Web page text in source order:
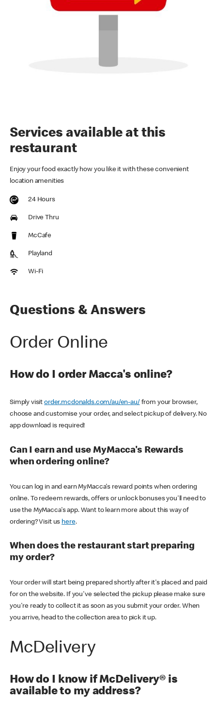
Services available at this
restaurant
Enjoy your food exactly how you like it with these convenient
location amenities
24 Hours
Drive Thru
McCafe
Playland
Wi-Fi
Questions & Answers
Order Online
How do I order Macca's online?
Simply visitorder.mcdonalds.com/au/en-au/ from your browser,
choose and customise your order, and select pickup of delivery. No
app download is required!
Can I earn and use MyMacca's Rewards
when ordering online?
You can log in and earn MyMacca's reward points when ordering
online. To redeem rewards, offers or unlock bonuses you'll need to
use the MyMacca's app. Want to learn more about this way of
ordering? Visit us here.
When does the restaurant start preparing
my order?
Your order will start being prepared shortly after it's placed and paid
for on the website. If you've selected the pickup please make sure
you're ready to collect it as soon as you submit your order. When
you arrive, head to the collection area to pick it up.
McDelivery
How do I know if McDelivery® is
available to my address?